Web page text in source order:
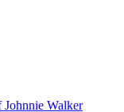
Walker